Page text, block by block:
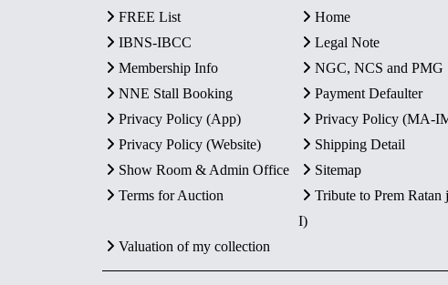
FREE List
Home
IBNS-IBCC
Legal Note
Membership Info
NGC, NCS and PMG
NNE Stall Booking
Payment Defaulter
Privacy Policy (App)
Privacy Policy (MA-
Privacy Policy (Website)
Shipping Detail
Show Room & Admin Office
Sitemap
Terms for Auction
Tribute to Prem Ratan
I)
Valuation of my collection